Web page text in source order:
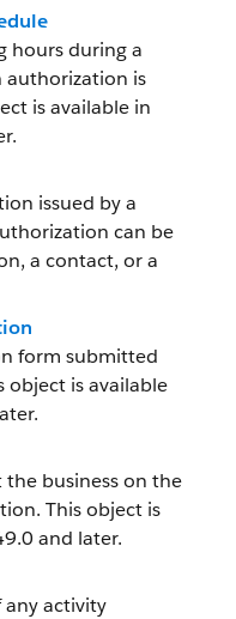
hours during a
authorization is
is available in
issued by a
can be
a contact, or a
form submitted
object is available
the business on the
This object is
and later.
any activity